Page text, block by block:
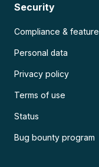
Security
Compliance &
Personal data
Privacy policy
Terms of use
Status
Bug bounty program